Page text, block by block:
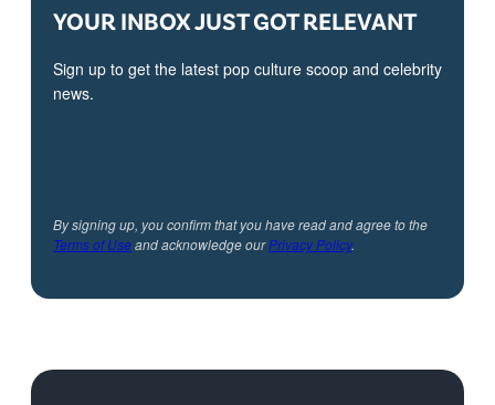
YOUR INBOX JUST GOT RELEVANT
Sign up to get the latest pop culture scoop and celebrity
news.
By signing up, you confirm that you have read and agree to the
Terms of Useand acknowledge ourPrivacy Policy.